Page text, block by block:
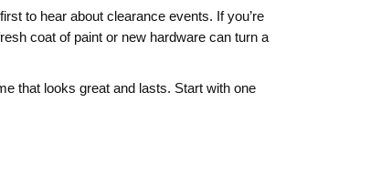
to hear about clearance events. If you’re
coat of paint or new hardware can turn a
that looks great and lasts. Start with one